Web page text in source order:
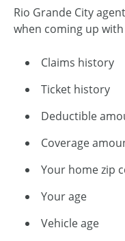
Rio Grande City
when coming up
Claims history
Ticket history
Deductible
Coverage
Your home zip
Your age
Vehicle age